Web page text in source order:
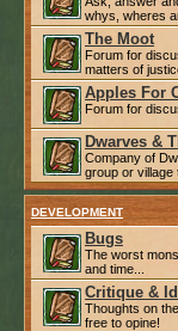
whys, wheres
The Moot
Forum for
matters of
Apples For
Forum for
Dwarves &
Company of
group or village
DEVELOPMENT
Bugs
The worst
and time...
Critique &
Thoughts on
free to opine!